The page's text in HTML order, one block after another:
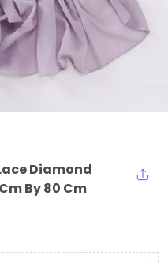
Diamond
By 80 Cm